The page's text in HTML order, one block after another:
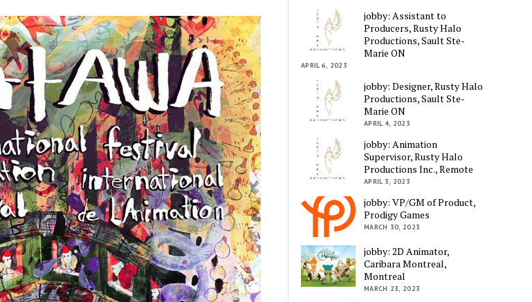
jobby: Assistant to
Producers, Rusty Halo
Productions, Sault Ste-
Marie ON
APRIL 6, 2023
jobby: Designer, Rusty Halo
Productions, Sault Ste-
Marie ON
APRIL 4, 2023
jobby: Animation
Supervisor, Rusty Halo
Productions Inc., Remote
APRIL 3, 2023
jobby: VP/GM of Product,
Prodigy Games
MARCH 30, 2023
jobby: 2D Animator,
Caribara Montreal,
Montreal
MARCH 23, 2023